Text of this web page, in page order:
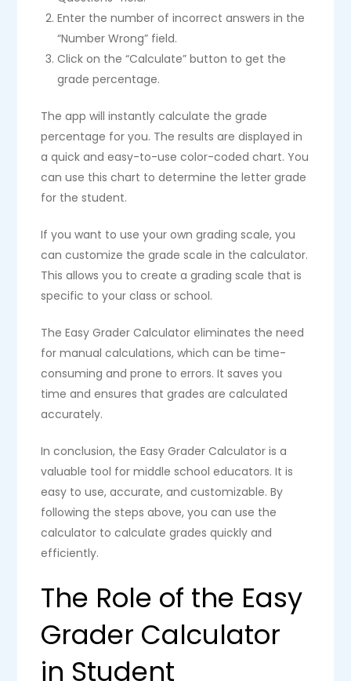
Enter the number of incorrect answers in the
“Number Wrong” field.
Click on the “Calculate” button to get the
grade percentage.
The app will instantly calculate the grade
percentage for you. The results are displayed in
a quick and easy-to-use color-coded chart. You
can use this chart to determine the letter grade
for the student.
If you want to use your own grading scale, you
can customize the grade scale in the calculator.
This allows you to create a grading scale that is
specific to your class or school.
The Easy Grader Calculator eliminates the need
for manual calculations, which can be time-
consuming and prone to errors. It saves you
time and ensures that grades are calculated
accurately.
In conclusion, the Easy Grader Calculator is a
valuable tool for middle school educators. It is
easy to use, accurate, and customizable. By
following the steps above, you can use the
calculator to calculate grades quickly and
efficiently.
The Role of the Easy
Grader Calculator
in Student